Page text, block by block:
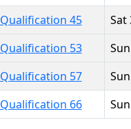
Qualification 45
Sat
Qualification 53
Qualification 57
Qualification 66